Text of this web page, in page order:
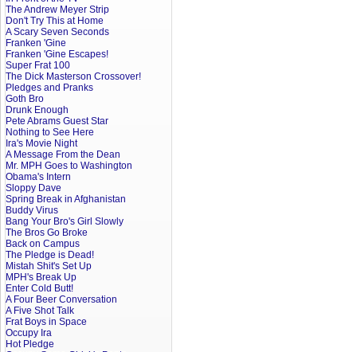
The Andrew Meyer Strip
Don't Try This at Home
A Scary Seven Seconds
Franken 'Gine
Franken 'Gine Escapes!
Super Frat 100
The Dick Masterson Crossover!
Pledges and Pranks
Goth Bro
Drunk Enough
Pete Abrams Guest Star
Nothing to See Here
Ira's Movie Night
A Message From the Dean
Mr. MPH Goes to Washington
Obama's Intern
Sloppy Dave
Spring Break in Afghanistan
Buddy Virus
Bang Your Bro's Girl Slowly
The Bros Go Broke
Back on Campus
The Pledge is Dead!
Mistah Shit's Set Up
MPH's Break Up
Enter Cold Butt!
A Four Beer Conversation
A Five Shot Talk
Frat Boys in Space
Occupy Ira
Hot Pledge